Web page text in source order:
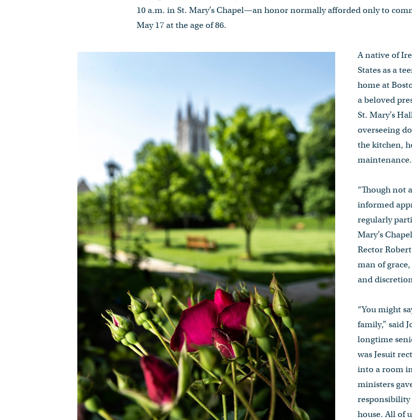
10 a.m. in St. Mary’s Chapel—an honor normally afforded only to
May 17 at the age of 86.
A native of
States as a
home at
a beloved
St. Mary’s
overseeing
the kitchen,
maintenance.
“Though not
informed
regularly
Mary’s
Rector
man of
and
“You might
family,” said
longtime
was Jesuit
into a room
ministers
responsibility
house. All of